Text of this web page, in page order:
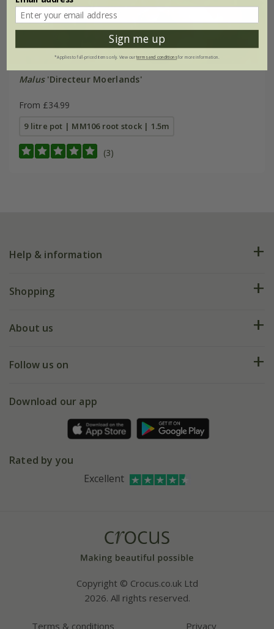
Malus'Directeur Moerlands'
From £34.99
9 litre pot | MM106 root stock | 1.5m
(3)
Help & information
FAQs
My account
Shopping
Deliveries
Gift wrapping
Refer a friend
About us
Our history
Affiliates
Follow us on
Facebook
Instagram
Download our app
Rated by you
Excellent
Copyright © Crocus.co.uk Ltd
2026. All rights reserved.
Terms & conditions Privacy
Sign me up
*Applies to full-priced items only. View ourterms and conditionsfor more information.